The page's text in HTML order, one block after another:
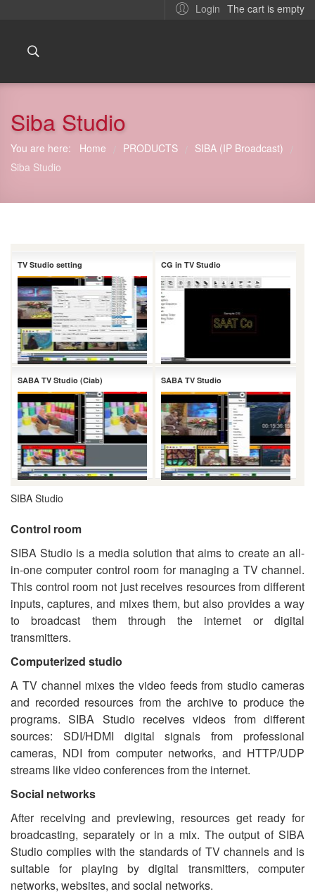
Login The cart is empty
Siba Studio
You are here: Home / PRODUCTS / SIBA (IP Broadcast)
/
Siba Studio
TV Studio setting CG in TV Studio
SABA TV Studio (Ciab) SABA TV Studio
SIBA Studio
Control room
SIBA Studio is a media solution that aims to create an all-
in-one computer control room for managing a TV channel.
This control room not just receives resources from different
inputs, captures, and mixes them, but also provides a way
to broadcast them through the internet or digital
transmitters.
Computerized studio
A TV channel mixes the video feeds from studio cameras
and recorded resources from the archive to produce the
programs. SIBA Studio receives videos from different
sources: SDI/HDMI digital signals from professional
cameras, NDI from computer networks, and HTTP/UDP
streams like video conferences from the internet.
Social networks
After receiving and previewing, resources get ready for
broadcasting, separately or in a mix. The output of SIBA
Studio complies with the standards of TV channels and is
suitable for playing by digital transmitters, computer
networks, websites, and social networks.